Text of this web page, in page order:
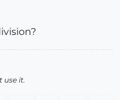
use it.